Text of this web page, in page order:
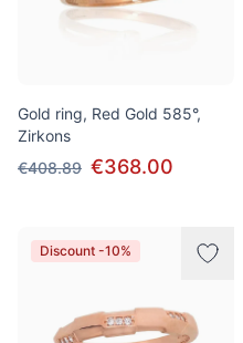
Gold ring, Red Gold 585°,
Zirkons
€408.89 €368.00
Discount -10%